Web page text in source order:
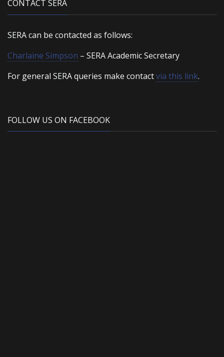
CONTACT SERA
SERA can be contacted as follows:
Charlaine Simpson – SERA Academic Secretary
For general SERA queries make contactvia this link.
FOLLOW US ON FACEBOOK